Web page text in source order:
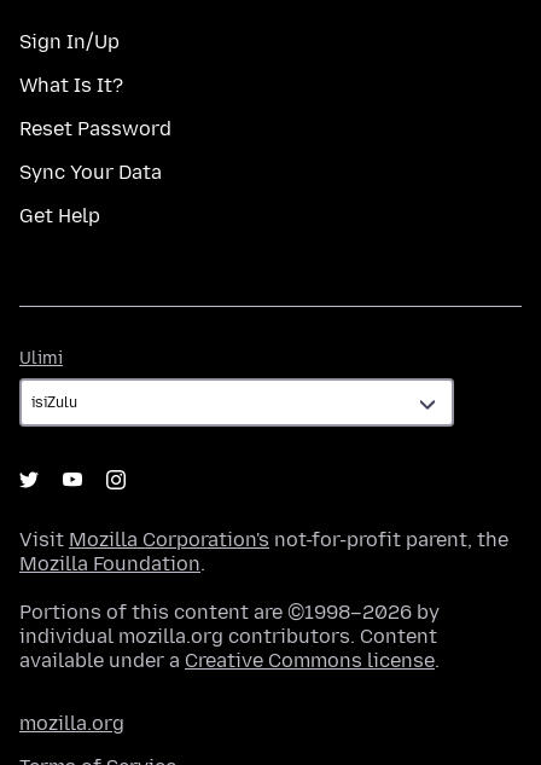
Sign In/Up
What Is It?
Reset Password
Sync Your Data
Get Help
Ulimi
Visit Mozilla Corporation's not-for-profit parent, the
Mozilla Foundation.
Portions of this content are ©1998–2026 by
individual mozilla.org contributors. Content
available under a Creative Commons license.
mozilla.org